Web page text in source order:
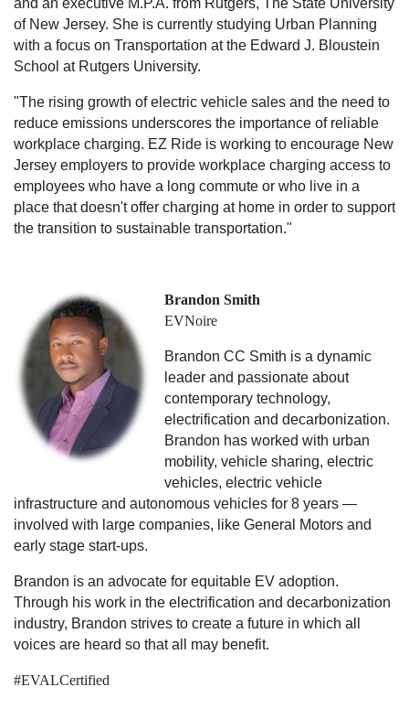
of New Jersey. She is currently studying Urban Planning
with a focus on Transportation at the Edward J. Bloustein
School at Rutgers University.
"The rising growth of electric vehicle sales and the need to
reduce emissions underscores the importance of reliable
workplace charging. EZ Ride is working to encourage New
Jersey employers to provide workplace charging access to
employees who have a long commute or who live in a
place that doesn't offer charging at home in order to support
the transition to sustainable transportation."
Brandon Smith
EVNoire
Brandon CC Smith is a dynamic
leader and passionate about
contemporary technology,
electrification and decarbonization.
Brandon has worked with urban
mobility, vehicle sharing, electric
vehicles, electric vehicle
infrastructure and autonomous vehicles for 8 years —
involved with large companies, like General Motors and
early stage start-ups.
Brandon is an advocate for equitable EV adoption.
Through his work in the electrification and decarbonization
industry, Brandon strives to create a future in which all
voices are heard so that all may benefit.
#EVALCertified